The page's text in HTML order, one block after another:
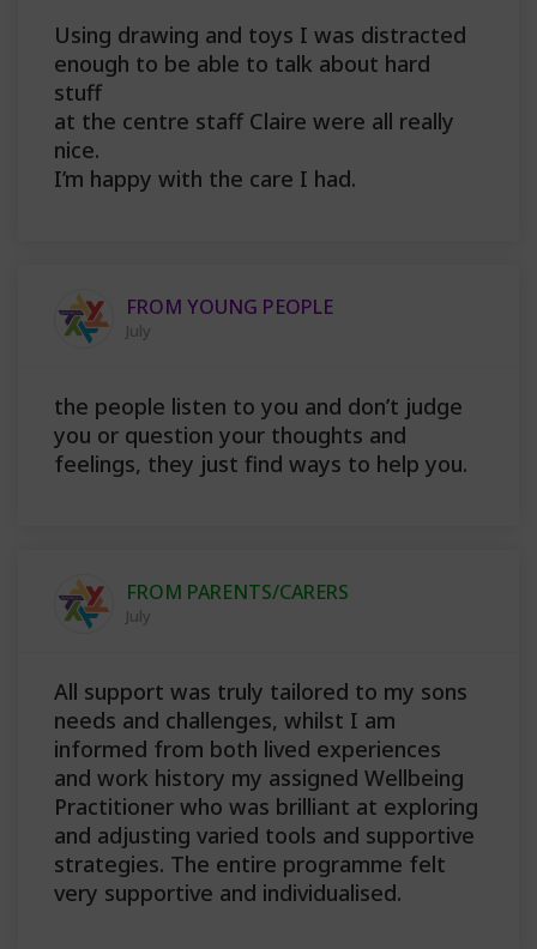
Using drawing and toys I was distracted
enough to be able to talk about hard
stuff
at the centre staff Claire were all really
nice.
I’m happy with the care I had.
FROM YOUNG PEOPLE
July
the people listen to you and don’t judge
you or question your thoughts and
feelings, they just find ways to help you.
FROM PARENTS/CARERS
July
All support was truly tailored to my sons
needs and challenges, whilst I am
informed from both lived experiences
and work history my assigned Wellbeing
Practitioner who was brilliant at exploring
and adjusting varied tools and supportive
strategies. The entire programme felt
very supportive and individualised.